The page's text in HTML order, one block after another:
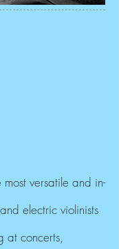
versatile and in-
electric violinists
at concerts,